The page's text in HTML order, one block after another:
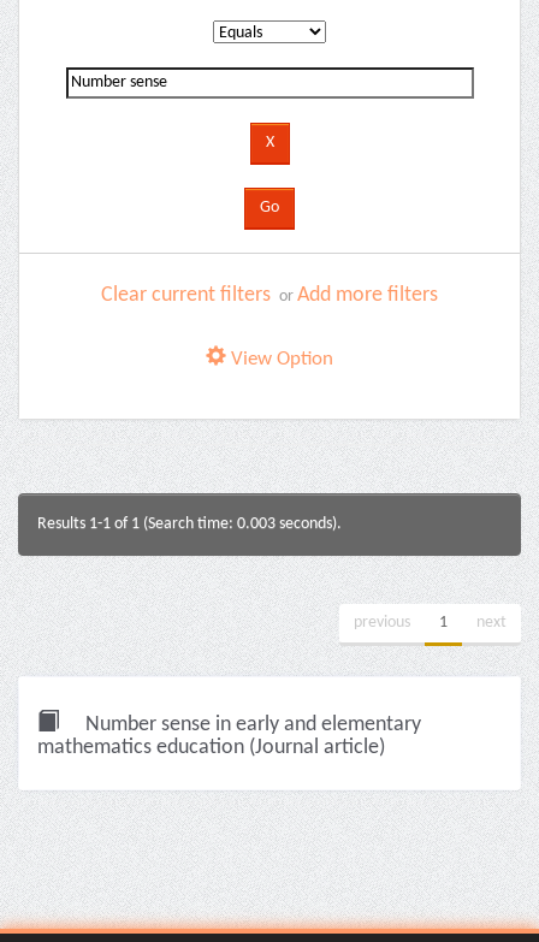
Clear current filters or Add more filters
View Option
Results 1-1 of 1 (Search time: 0.003 seconds).
previous 1 next
Number sense in early and elementary
mathematics education (Journal article)